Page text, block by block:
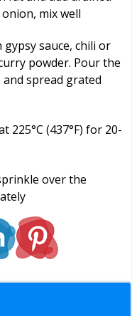
mix well
sauce, chili or
powder. Pour the
spread grated
225°C (437°F) for 20-
over the